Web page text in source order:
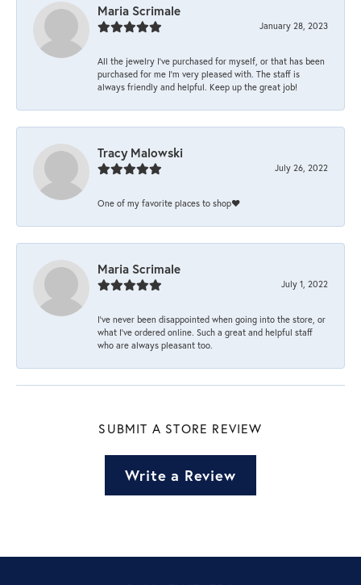
Maria Scrimale
January 28, 2023
All the jewelry I’ve purchased for myself, or that has been
purchased for me I’m very pleased with. The staff is
always friendly and helpful. Keep up the great job!
Tracy Malowski
July 26, 2022
One of my favorite places to shop❤️
Maria Scrimale
July 1, 2022
I’ve never been disappointed when going into the store, or
what I’ve ordered online. Such a great and helpful staff
who are always pleasant too.
SUBMIT A STORE REVIEW
Write a Review